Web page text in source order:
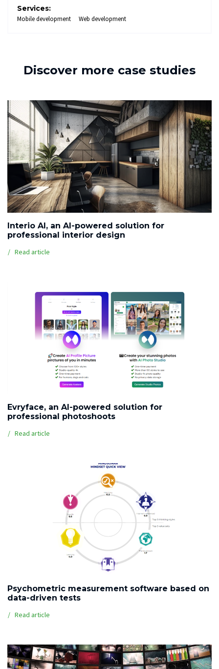
Services:
Mobile development Web development
Discover more case studies
Interio AI, an AI-powered solution for
professional interior design
Read article
Evryface, an AI-powered solution for
professional photoshoots
Read article
Psychometric measurement software based on
data-driven tests
Read article